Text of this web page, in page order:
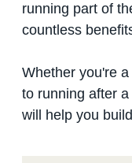
running part of
countless
Whether you're
to running after
will help you